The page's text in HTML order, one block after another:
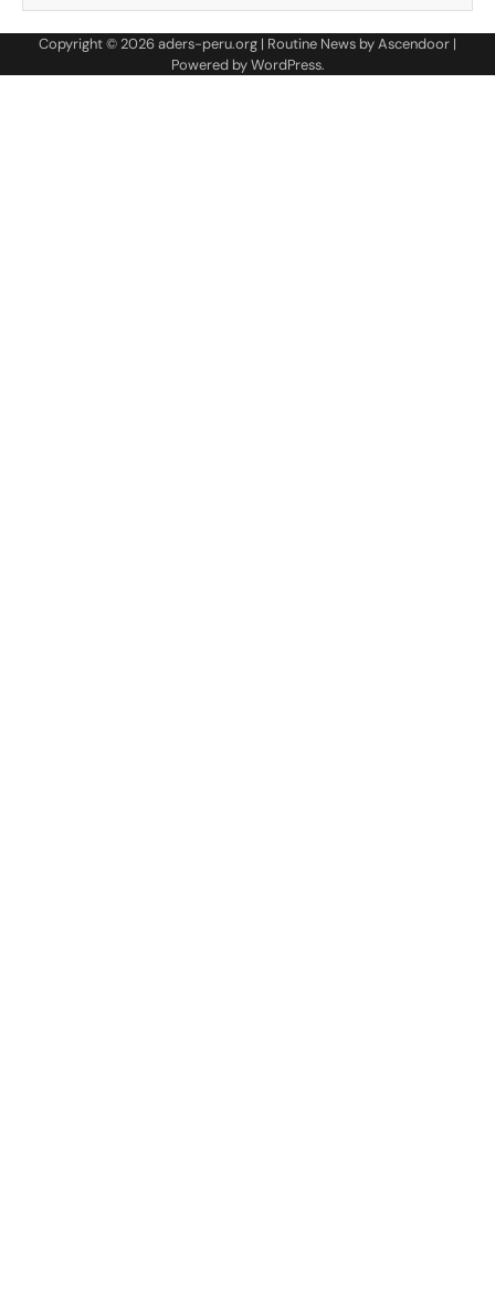
Copyright © 2026aders-peru.org | Routine News byAscendoor |
Powered byWordPress.